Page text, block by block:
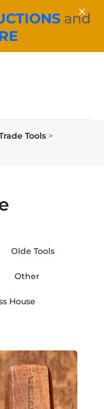
Tools>
Olde Tools
Other
House
and
×